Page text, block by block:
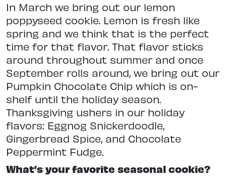
In March we bring out our lemon
poppyseed cookie. Lemon is fresh like
spring and we think that is the perfect
time for that flavor. That flavor sticks
around throughout summer and once
September rolls around, we bring out our
Pumpkin Chocolate Chip which is on-
shelf until the holiday season.
Thanksgiving ushers in our holiday
flavors: Eggnog Snickerdoodle,
Gingerbread Spice, and Chocolate
Peppermint Fudge.
What’s your favorite seasonal cookie?